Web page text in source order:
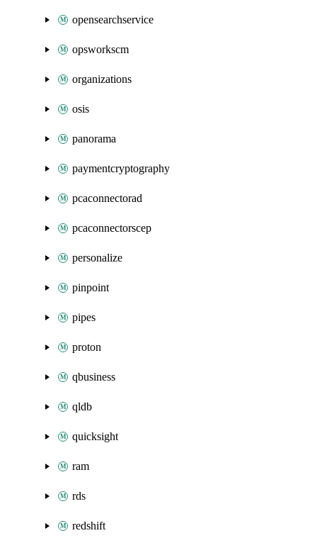
opensearchservice
opsworkscm
organizations
osis
panorama
paymentcryptography
pcaconnectorad
pcaconnectorscep
personalize
pinpoint
pipes
proton
qbusiness
qldb
quicksight
ram
rds
redshift